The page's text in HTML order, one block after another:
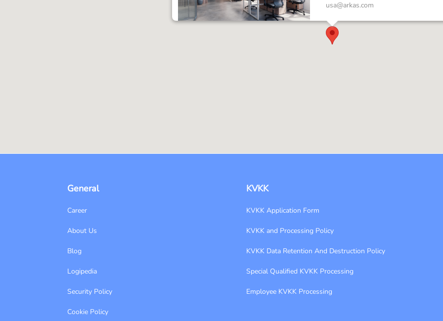
usa@arkas.com
General
Career
About Us
Blog
Logipedia
Security Policy
Cookie Policy
KVKK
KVKK Application Form
KVKK and Processing Policy
KVKK Data Retention And Destruction Policy
Special Qualified KVKK Processing
Employee KVKK Processing